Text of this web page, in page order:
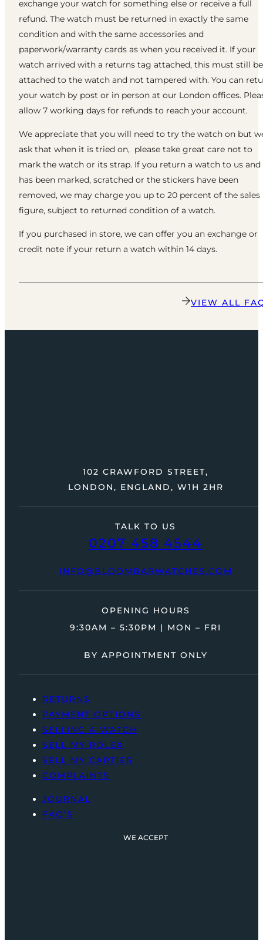
exchange your watch for something else or receive a full
refund. The watch must be returned in exactly the same
condition and with the same accessories and
paperwork/warranty cards as when you received it. If your
watch arrived with a returns tag attached, this must still be
attached to the watch and not tampered with. You can
your watch by post or in person at our London offices.
allow 7 working days for refunds to reach your account.
We appreciate that you will need to try the watch on but
ask that when it is tried on, please take great care not to
mark the watch or its strap. If you return a watch to us
has been marked, scratched or the stickers have been
removed, we may charge you up to 20 percent of the sales
figure, subject to returned condition of a watch.
If you purchased in store, we can offer you an exchange or
credit note if your return a watch within 14 days.
VIEW ALL
TALK TO US
0207 458 4544
INFO@BLOOMBARWATCHES.COM
102 CRAWFORD STREET,
LONDON, ENGLAND, W1H 2HR
OPENING HOURS
9:30AM – 5:30PM | MON – FRI
BY APPOINTMENT ONLY
RETURNS
PAYMENT OPTIONS
SELLING A WATCH
SELL MY ROLEX
SELL MY CARTIER
COMPLAINTS
JOURNAL
FAQ’S
WE ACCEPT